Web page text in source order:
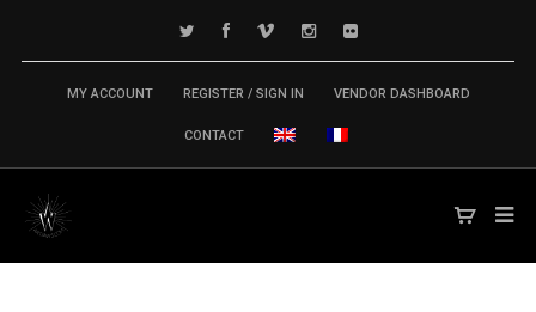
MY ACCOUNT REGISTER / SIGN IN VENDOR DASHBOARD
CONTACT